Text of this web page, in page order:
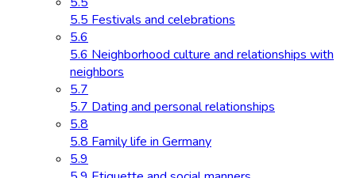
5.5 Festivals and celebrations
5.6
5.6 Neighborhood culture and relationships with
neighbors
5.7
5.7 Dating and personal relationships
5.8
5.8 Family life in Germany
5.9